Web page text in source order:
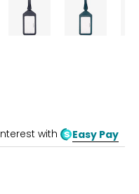
with Easy Pay